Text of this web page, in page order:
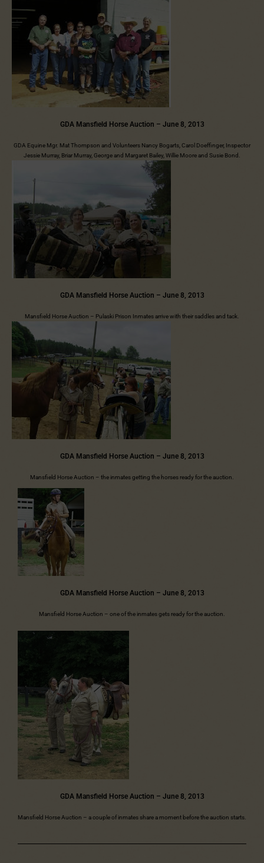
GDA Mansfield Horse Auction – June 8, 2013
GDA Equine Mgr. Mat Thompson and Volunteers Nancy Bogarts, Carol Doeffinger, Inspector
Jessie Murray, Briar Murray, George and Margaret Bailey, Willie Moore and Susie Bond.
GDA Mansfield Horse Auction – June 8, 2013
Mansfield Horse Auction – Pulaski Prison Inmates arrive with their saddles and tack.
GDA Mansfield Horse Auction – June 8, 2013
Mansfield Horse Auction – the inmates getting the horses ready for the auction.
GDA Mansfield Horse Auction – June 8, 2013
Mansfield Horse Auction – one of the inmates gets ready for the auction.
GDA Mansfield Horse Auction – June 8, 2013
Mansfield Horse Auction – a couple of inmates share a moment before the auction starts.